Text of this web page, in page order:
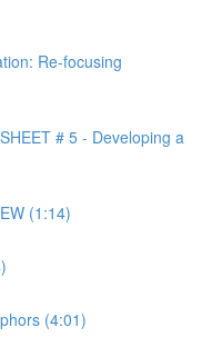
Re-focusing
# 5 - Developing a
(1:14)
(4:01)